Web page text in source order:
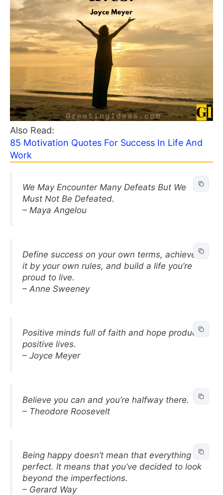
Also Read:
85 Motivation Quotes For Success In Life And
Work
We May Encounter Many Defeats But We
Must Not Be Defeated.
– Maya Angelou
Define success on your own terms, achieve
it by your own rules, and build a life you’re
proud to live.
– Anne Sweeney
Positive minds full of faith and hope produce
positive lives.
– Joyce Meyer
Believe you can and you’re halfway there.
– Theodore Roosevelt
Being happy doesn’t mean that everything is
perfect. It means that you’ve decided to look
beyond the imperfections.
– Gerard Way